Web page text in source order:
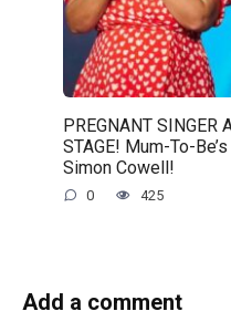
PREGNANT SINGER
STAGE! Mum-To-
Simon Cowell!
0 425
Add a comment